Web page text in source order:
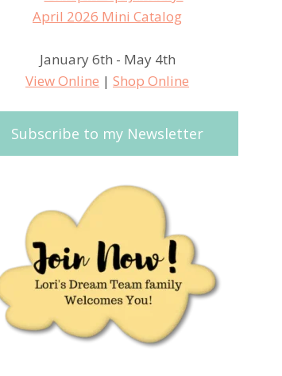
January 6th - May 4th
View Online |Shop Online
Subscribe to my Newsletter